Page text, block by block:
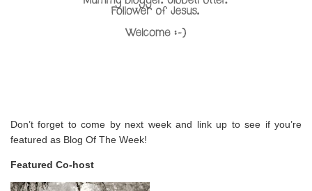
Don’t forget to come by next week and link up to see if you’re
featured as Blog Of The Week!
Featured Co-host